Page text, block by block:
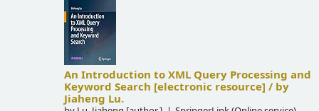
An Introduction to XML Query Processing and
Keyword Search [electronic resource] / by
Jiaheng Lu.